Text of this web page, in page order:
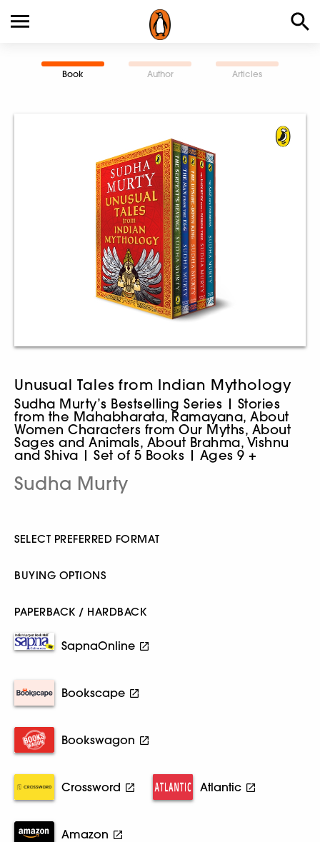
Book Author Articles
Unusual Tales from Indian Mythology
Sudha Murty’s Bestselling Series | Stories
from the Mahabharata, Ramayana, About
Women Characters from Our Myths, About
Sages and Animals, About Brahma, Vishnu
and Shiva | Set of 5 Books | Ages 9 +
Sudha Murty
SELECT PREFERRED FORMAT
BUYING OPTIONS
PAPERBACK / HARDBACK
SapnaOnline
Bookscape
Bookswagon
Crossword Atlantic
Amazon